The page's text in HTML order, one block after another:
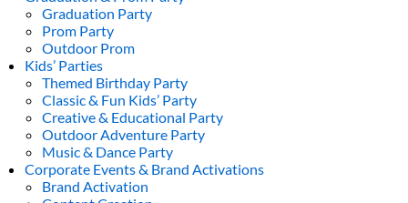
Graduation Party
Prom Party
Outdoor Prom
Kids’ Parties
Themed Birthday Party
Classic & Fun Kids’ Party
Creative & Educational Party
Outdoor Adventure Party
Music & Dance Party
Corporate Events & Brand Activations
Brand Activation